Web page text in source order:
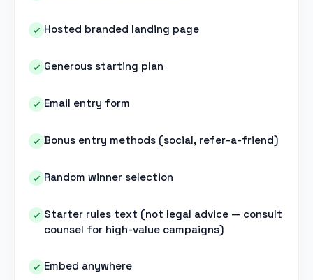
Hosted branded landing page
Generous starting plan
Email entry form
Bonus entry methods (social, refer-a-friend)
Random winner selection
Starter rules text (not legal advice — consult
counsel for high-value campaigns)
Embed anywhere